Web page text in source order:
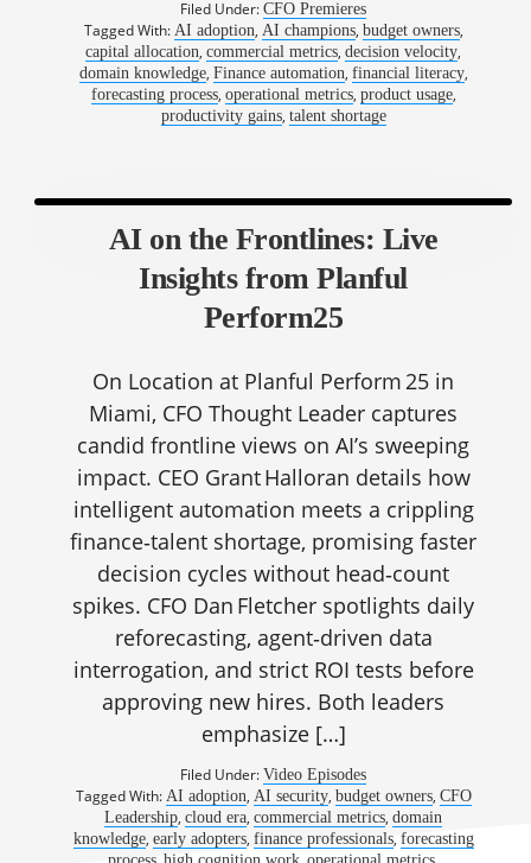
Filed Under:CFO Premieres
Tagged With: AI adoption, AI champions, budget owners,
capital allocation,commercial metrics,decision velocity,
domain knowledge, Finance automation, financial literacy,
forecasting process, operational metrics, product usage,
productivity gains, talent shortage
AI on the Frontlines: Live
Insights from Planful
Perform25
On Location at Planful Perform 25 in
Miami, CFO Thought Leader captures
candid frontline views on AI’s sweeping
impact. CEO Grant Halloran details how
intelligent automation meets a crippling
finance‑talent shortage, promising faster
decision cycles without head‑count
spikes. CFO Dan Fletcher spotlights daily
reforecasting, agent‑driven data
interrogation, and strict ROI tests before
approving new hires. Both leaders
emphasize […]
Filed Under:Video Episodes
Tagged With: AI adoption, AI security, budget owners, CFO
Leadership,cloud era,commercial metrics,domain
knowledge, early adopters, finance professionals, forecasting